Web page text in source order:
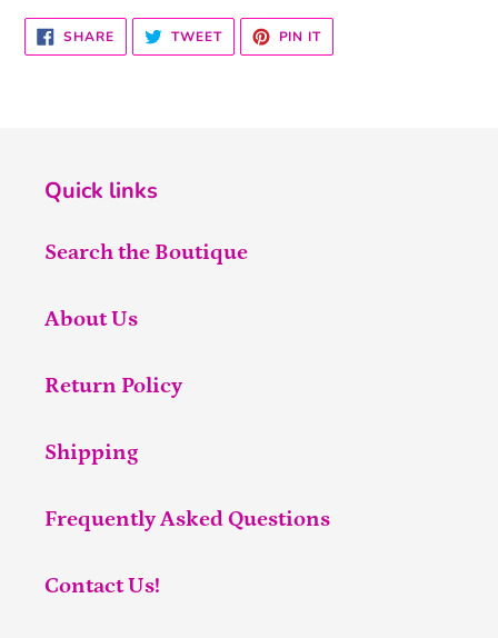
SHARESHARE
ON
FACEBOOK
TWEETTWEET
TWITTER
PIN ITPIN
PINTEREST
Quick links
Search the Boutique
About Us
Return Policy
Shipping
Frequently Asked Questions
Contact Us!